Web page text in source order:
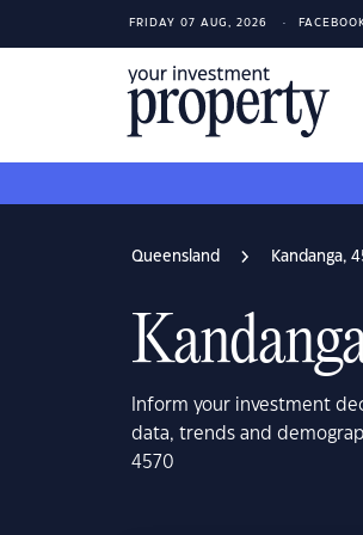
FRIDAY 07 AUG, 2026
Queensland Kandanga,
Inform your investment
data, trends and
4570